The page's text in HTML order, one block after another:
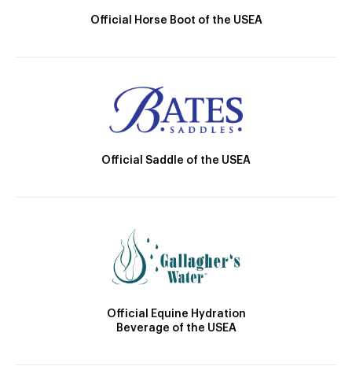
Official Horse Boot of the USEA
Official Saddle of the USEA
Official Equine Hydration
Beverage of the USEA